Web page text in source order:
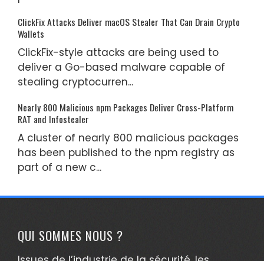
ClickFix Attacks Deliver macOS Stealer That Can Drain Crypto
Wallets
ClickFix-style attacks are being used to
deliver a Go-based malware capable of
stealing cryptocurren...
Nearly 800 Malicious npm Packages Deliver Cross-Platform
RAT and Infostealer
A cluster of nearly 800 malicious packages
has been published to the npm registry as
part of a new c...
QUI SOMMES NOUS ?